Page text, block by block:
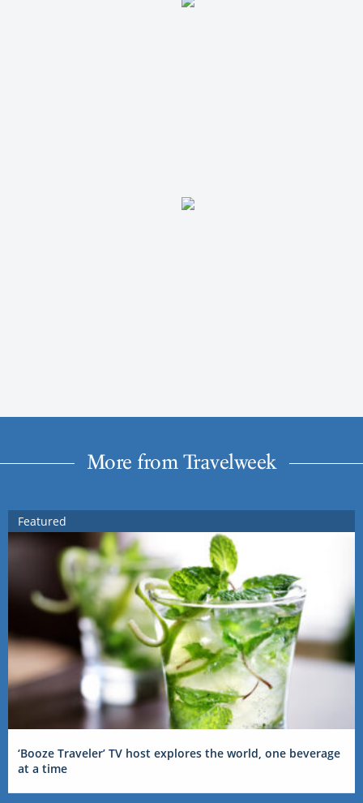
More from Travelweek
Featured
‘Booze Traveler’ TV host explores the world, one beverage
at a time